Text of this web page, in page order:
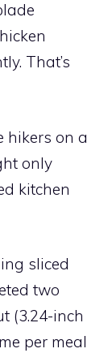
That’s
hikers on a
only
kitchen
sliced
two
(3.24-inch
per meal